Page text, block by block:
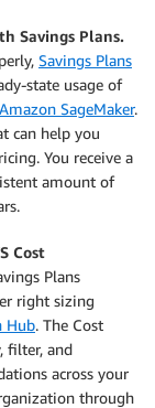
Savings Plans.
Savings Plans
state usage of
Amazon SageMaker.
can help you
You receive a
amount of
Cost
Plans
right sizing
Hub. The Cost
filter, and
across your
through